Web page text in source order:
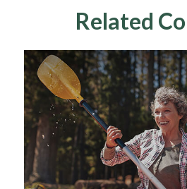
Related